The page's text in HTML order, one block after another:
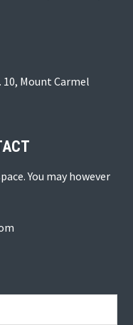
Mount Carmel
You may however